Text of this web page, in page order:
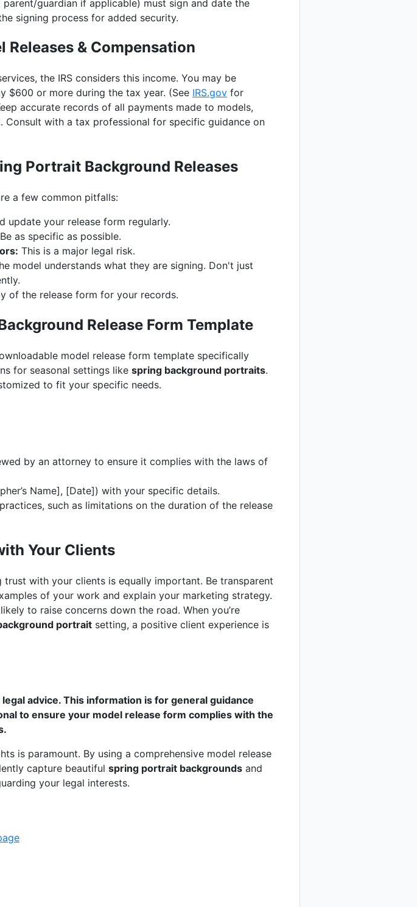
guardian if applicable) must sign and date the
signing process for added security.
& Compensation
the IRS considers this income. You may be
$600 or more during the tax year. (See IRS.gov for
accurate records of all payments made to models,
with a tax professional for specific guidance on
Portrait Background Releases
a few common pitfalls:
update your release form regularly.
as specific as possible.
This is a major legal risk.
model understands what they are signing. Don't just
of the release form for your records.
Release Form Template
model release form template specifically
for seasonal settings like spring background portraits.
to fit your specific needs.
by an attorney to ensure it complies with the laws of
Name], [Date]) with your specific details.
such as limitations on the duration of the release
Your Clients
with your clients is equally important. Be transparent
of your work and explain your marketing strategy.
to raise concerns down the road. When you’re
portrait setting, a positive client experience is
advice. This information is for general guidance
to ensure your model release form complies with the
is paramount. By using a comprehensive model release
capture beautiful spring portrait backgrounds and
your legal interests.